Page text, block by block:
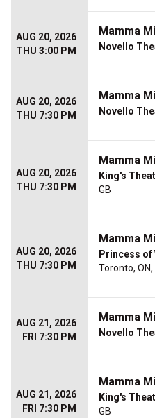
AUG 20, 2026
THU 3:00 PM
Mamma
Novello
AUG 20, 2026
THU 7:30 PM
Mamma
Novello
AUG 20, 2026
THU 7:30 PM
Mamma
King's
GB
AUG 20, 2026
THU 7:30 PM
Mamma
Princess of
Toronto, ON,
AUG 21, 2026
FRI 7:30 PM
Mamma
Novello
AUG 21, 2026
FRI 7:30 PM
Mamma
King's
GB